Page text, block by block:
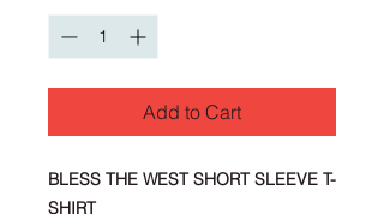
Add to Cart
BLESS THE WEST SHORT SLEEVE T-
SHIRT